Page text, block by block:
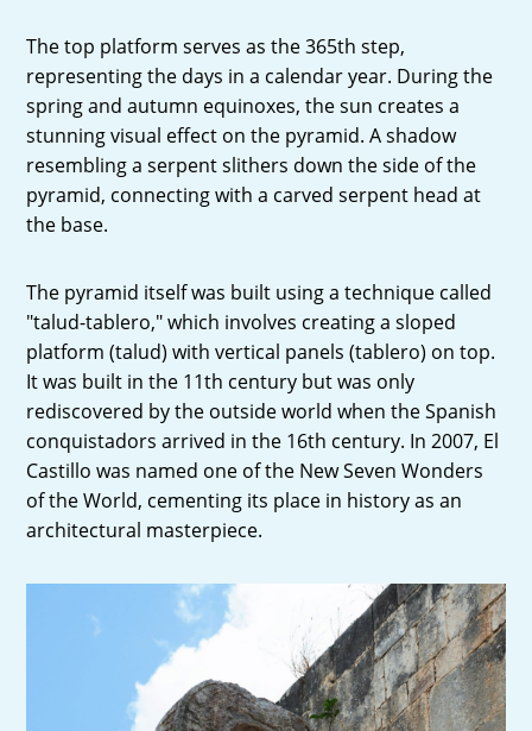
The top platform serves as the 365th step,
representing the days in a calendar year. During the
spring and autumn equinoxes, the sun creates a
stunning visual effect on the pyramid. A shadow
resembling a serpent slithers down the side of the
pyramid, connecting with a carved serpent head at
the base.
The pyramid itself was built using a technique called
"talud-tablero," which involves creating a sloped
platform (talud) with vertical panels (tablero) on top.
It was built in the 11th century but was only
rediscovered by the outside world when the Spanish
conquistadors arrived in the 16th century. In 2007, El
Castillo was named one of the New Seven Wonders
of the World, cementing its place in history as an
architectural masterpiece.